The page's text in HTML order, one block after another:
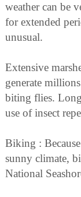
weather can be
for extended
unusual.
Extensive
generate
biting flies.
use of insect
Biking :
sunny climate,
National